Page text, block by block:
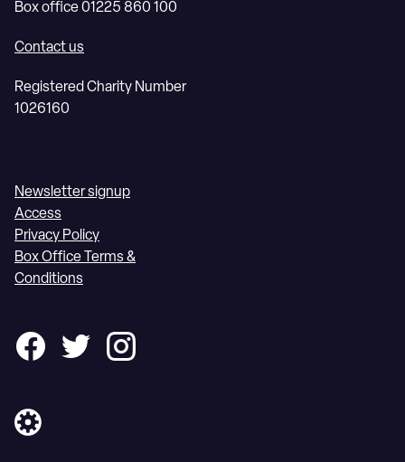
Box office 01225 860 100
Contact us
Registered Charity Number
1026160
Newsletter signup
Access
Privacy Policy
Box Office Terms &
Conditions